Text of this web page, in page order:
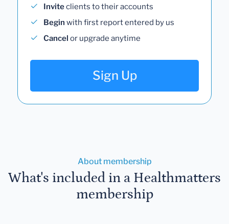
Inviteclients to their accounts
Begin with first report entered by us
Cancel or upgrade anytime
Sign Up
About membership
What's included in a Healthmatters
membership